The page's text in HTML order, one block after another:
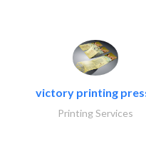
victory printing
Printing Services